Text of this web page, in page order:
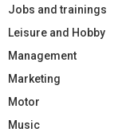
Jobs and trainings
Leisure and Hobby
Management
Marketing
Motor
Music